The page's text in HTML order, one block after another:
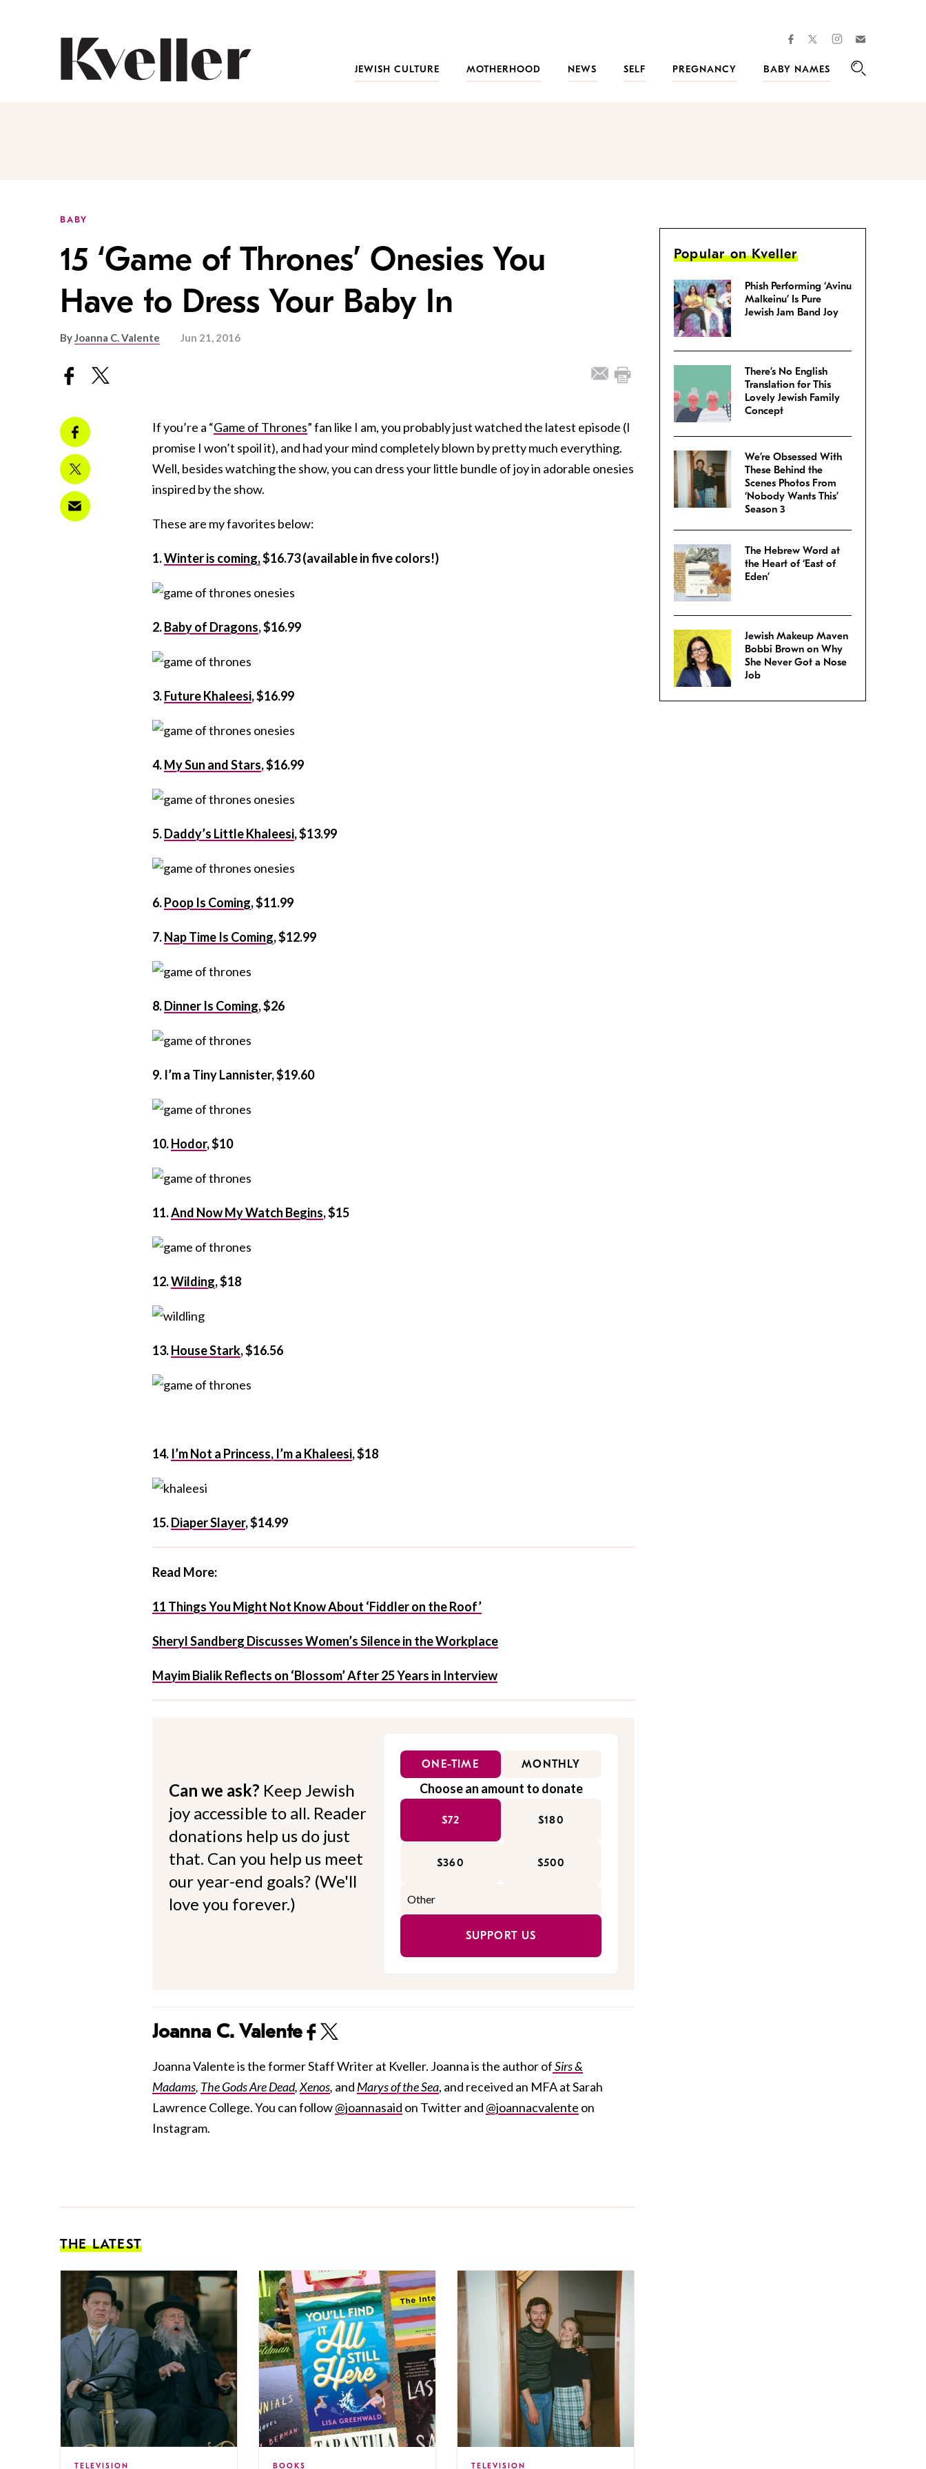
facebooktwitterinstagram
JEWISH CULTURE
MOTHERHOOD NEWS SELF PREGNANCY
BABY NAMES
BABY
15 ‘Game of Thrones’ Onesies You
Have to Dress Your Baby In
ByJoanna C. Valente Jun 21, 2016
If you’re a “Game of Thrones” fan like I am, you probably just watched the latest episode (I
promise I won’t spoil it), and had your mind completely blown by pretty much everything.
Well, besides watching the show, you can dress your little bundle of joy in adorable onesies
inspired by the show.
These are my favorites below:
1.Winter is coming,$16.73 (available in five colors!)
2.Baby of Dragons, $16.99
3.Future Khaleesi, $16.99
4.My Sun and Stars, $16.99
5.Daddy’s Little Khaleesi, $13.99
6.Poop Is Coming, $11.99
7.Nap Time Is Coming, $12.99
8.Dinner Is Coming, $26
9. I’m a Tiny Lannister, $19.60
10.Hodor, $10
11.And Now My Watch Begins, $15
12.Wilding, $18
13.House Stark, $16.56
14. I’m Not a Princess, I’m a Khaleesi, $18
15.Diaper Slayer, $14.99
Read More:
11 Things You Might Not Know About ‘Fiddler on the Roof’
Sheryl Sandberg Discusses Women’s Silence in the Workplace
Mayim Bialik Reflects on ‘Blossom’ After 25 Years in Interview
Can we ask? Keep Jewish
joy accessible to all. Reader
donations help us do just
that. Can you help us meet
our year-end goals? (We'll
love you forever.)
ONE-TIME MONTHLY
Choose an amount to donate
$72 $180
$360 $500
SUPPORT US
Joanna C. Valente
Joanna Valente is the former Staff Writer at Kveller. Joanna is the author ofSirs &
Madams, The Gods Are Dead,Xenos, and Marys of the Sea, and received an MFA at Sarah
Lawrence College. You can follow@joannasaid on Twitter and @joannacvalente on
Instagram.
THE LATEST
TELEVISION BOOKS TELEVISION
Popular on Kveller
Phish Performing ‘Avinu
Malkeinu’ Is Pure
Jewish Jam Band Joy
There’s No English
Translation for This
Lovely Jewish Family
Concept
We’re Obsessed With
These Behind the
Scenes Photos From
‘Nobody Wants This’
Season 3
The Hebrew Word at
the Heart of ‘East of
Eden’
Jewish Makeup Maven
Bobbi Brown on Why
She Never Got a Nose
Job